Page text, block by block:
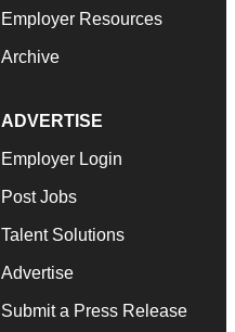
Employer Resources
Archive
ADVERTISE
Employer Login
Post Jobs
Talent Solutions
Advertise
Submit a Press Release